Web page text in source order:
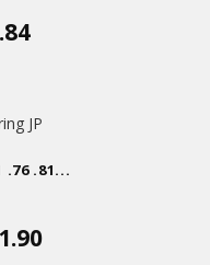
.76 .81...